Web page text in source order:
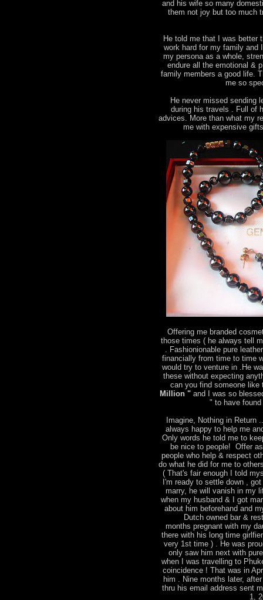
and his wife so many
them not joy but too much
He told me that I was better
work hard for my family and
my persona as a whole,
endure all the emotional &
family members a good life.
me so
He never missed sending
during his travels . Full of
advices. More than what my
me with expensive
Offering me branded
those times ( he always tell
. Fashionionable pure
financially from time to time
would try to venture in .He
these without expecting
can you find someone
Million " and I was so
" to have
Imagine, Nothing in Return
always happy to help me
Only words he told me to
be nice to people! Offer
people who help & respect
do what he did for me to
( That's fair enough I told
I'm ready to settle down ,
marry, he will vanish in my
when my husband & I got
about him beforehand and
Dutch owned bar &
months pregnant with my
there with his long time
very 1st time ) . He was
only saw him next with
when I was travelling to
coincidence ! That was in
him . Nine months later,
thru his email address sent
1,